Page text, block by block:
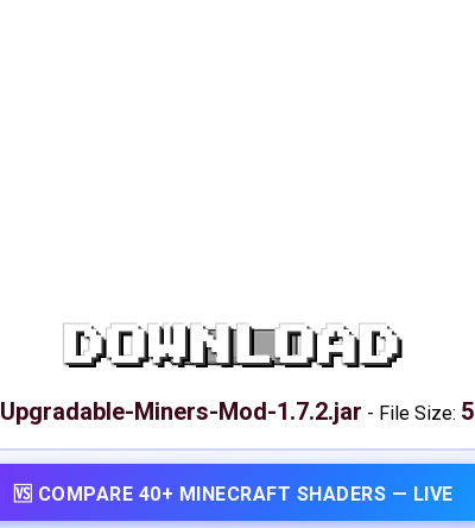
DOWNLOAD
Upgradable-Miners-Mod-1.7.2.jar - File Size:
🆚 COMPARE 40+ MINECRAFT SHADERS — LIVE